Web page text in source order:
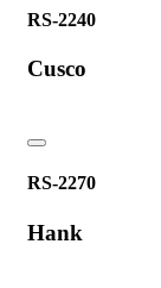
RS-2240
Cusco
RS-2270
Hank